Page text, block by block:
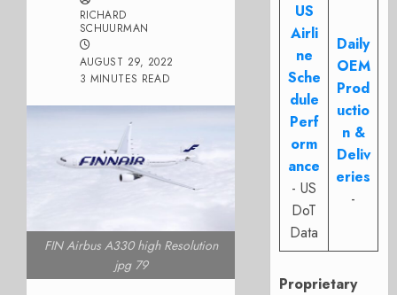
RICHARD
SCHUURMAN
AUGUST 29, 2022
3 MINUTES READ
FIN Airbus A330 high Resolution
jpg 79
US
Airli
ne
Sche
dule
Perf
orm
ance
- US
DoT
Data
Daily
OEM
Prod
uctio
n &
Deliv
eries
-
Proprietary